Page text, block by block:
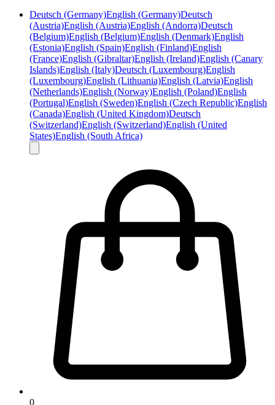
Deutsch (Germany)English (Germany)Deutsch
(Austria)English (Austria)English (Andorra)Deutsch
(Belgium)English (Belgium)English (Denmark)English
(Estonia)English (Spain)English (Finland)English
(France)English (Gibraltar)English (Ireland)English (Canary
Islands)English (Italy)Deutsch (Luxembourg)English
(Luxembourg)English (Lithuania)English (Latvia)English
(Netherlands)English (Norway)English (Poland)English
(Portugal)English (Sweden)English (Czech Republic)English
(Canada)English (United Kingdom)Deutsch
(Switzerland)English (Switzerland)English (United
States)English (South Africa)
0